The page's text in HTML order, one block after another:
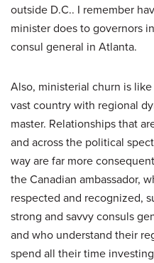
outside D.C.. I remember
minister does to governors
consul general in Atlanta.
Also, ministerial churn is
vast country with regional
master. Relationships that
and across the political
way are far more
the Canadian ambassador,
respected and recognized,
strong and savvy consuls
and who understand their
spend all their time